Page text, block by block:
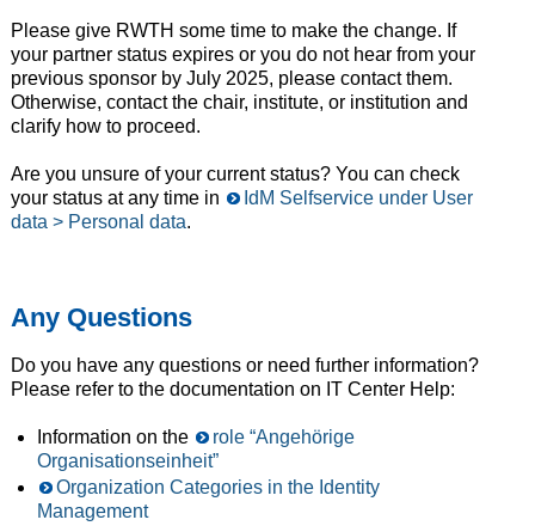
Please give RWTH some time to make the change. If
your partner status expires or you do not hear from your
previous sponsor by July 2025, please contact them.
Otherwise, contact the chair, institute, or institution and
clarify how to proceed.
Are you unsure of your current status? You can check
your status at any time in
IdM Selfservice under User
data > Personal data.
Any Questions
Do you have any questions or need further information?
Please refer to the documentation on IT Center Help:
Information on the
role “Angehörige
Organisationseinheit”
Organization Categories in the Identity
Management